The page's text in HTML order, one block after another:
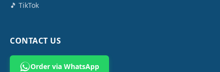
🎵 TikTok
CONTACT US
Order via WhatsApp